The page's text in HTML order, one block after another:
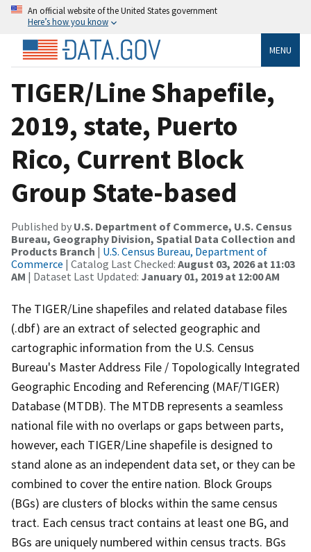
An official website of the United States government
Here’s how you know
MENU
TIGER/Line Shapefile,
2019, state, Puerto
Rico, Current Block
Group State-based
Published by U.S. Department of Commerce, U.S. Census
Bureau, Geography Division, Spatial Data Collection and
Products Branch | U.S. Census Bureau, Department of
Commerce | Catalog Last Checked: August 03, 2026 at 11:03
AM | Dataset Last Updated: January 01, 2019 at 12:00 AM
The TIGER/Line shapefiles and related database files
(.dbf) are an extract of selected geographic and
cartographic information from the U.S. Census
Bureau's Master Address File / Topologically Integrated
Geographic Encoding and Referencing (MAF/TIGER)
Database (MTDB). The MTDB represents a seamless
national file with no overlaps or gaps between parts,
however, each TIGER/Line shapefile is designed to
stand alone as an independent data set, or they can be
combined to cover the entire nation. Block Groups
(BGs) are clusters of blocks within the same census
tract. Each census tract contains at least one BG, and
BGs are uniquely numbered within census tracts. BGs